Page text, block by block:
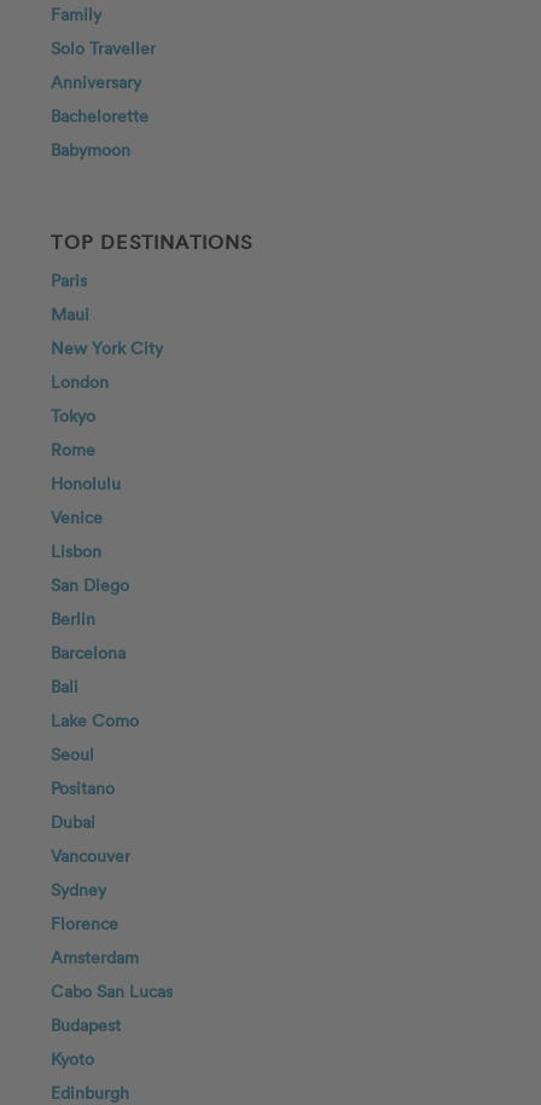
Family
Solo Traveller
Anniversary
Bachelorette
Babymoon
TOP DESTINATIONS
Paris
Maui
New York City
London
Tokyo
Rome
Honolulu
Venice
Lisbon
San Diego
Berlin
Barcelona
Bali
Lake Como
Seoul
Positano
Dubai
Vancouver
Sydney
Florence
Amsterdam
Cabo San Lucas
Budapest
Kyoto
Edinburgh